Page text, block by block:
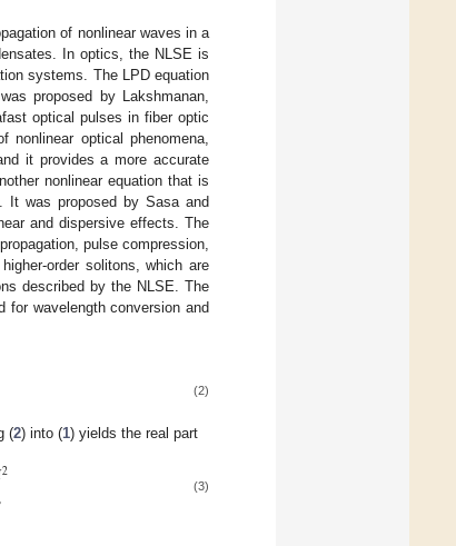
of nonlinear waves in a
In optics, the NLSE is
systems. The LPD equation
proposed by Lakshmanan,
optical pulses in fiber optic
optical phenomena,
it provides a more accurate
nonlinear equation that is
It was proposed by Sasa and
and dispersive effects. The
pulse compression,
order solitons, which are
described by the NLSE. The
for wavelength conversion and
(2)
(2) into (1) yields the real part
2 (3)